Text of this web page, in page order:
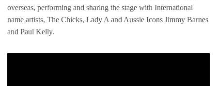
overseas, performing and sharing the stage with International
name artists, The Chicks, Lady A and Aussie Icons Jimmy Barnes
and Paul Kelly.